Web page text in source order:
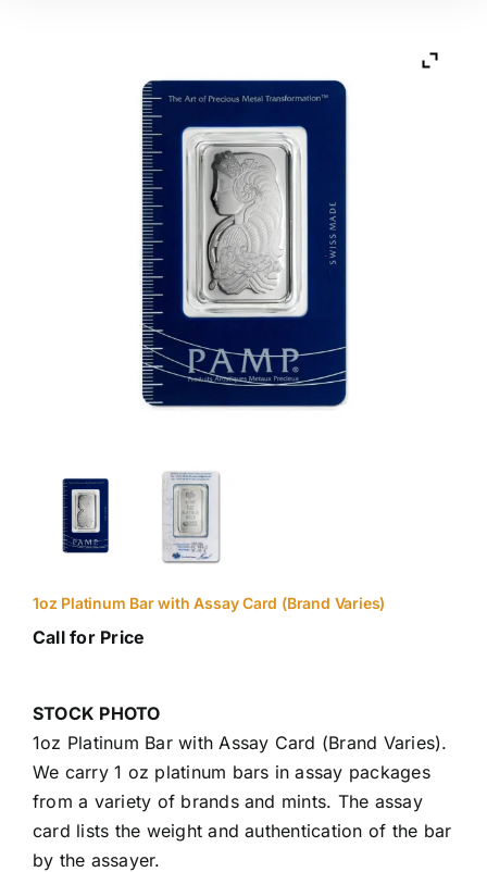
1oz Platinum Bar with Assay Card (Brand Varies)
Call for Price
STOCK PHOTO
1oz Platinum Bar with Assay Card (Brand Varies).
We carry 1 oz platinum bars in assay packages
from a variety of brands and mints. The assay
card lists the weight and authentication of the bar
by the assayer.